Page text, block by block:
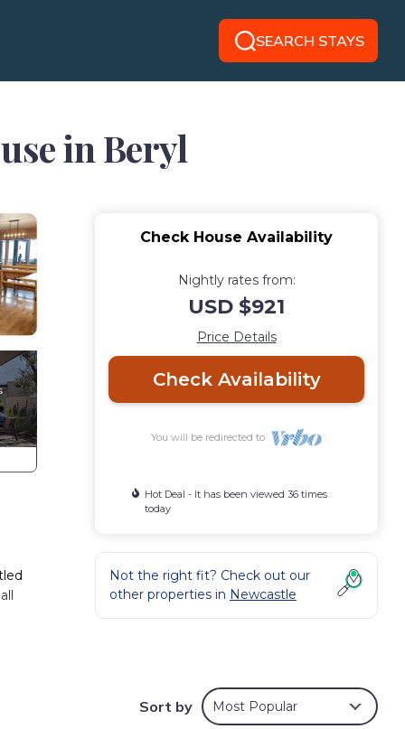
SEARCH STAYS
in Beryl
Check House Availability
Nightly rates from:
USD $921
Price Details
Check Availability
You will be redirected to
Hot Deal - It has been viewed 36 times
today
Not the right fit? Check out our
other properties in Newcastle
Sort by Most Popular